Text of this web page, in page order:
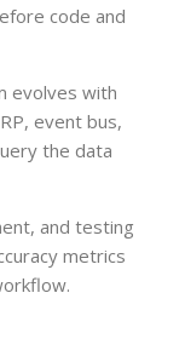
code and
evolves with
event bus,
the data
and testing
metrics